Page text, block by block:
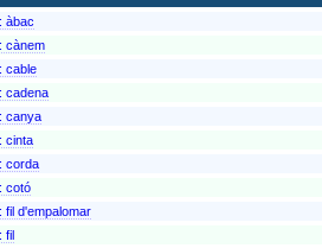
àbac
cànem
cable
cadena
canya
cinta
corda
cotó
fil d'empalomar
fil